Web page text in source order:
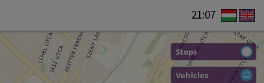
21:07
Stops
Vehicles